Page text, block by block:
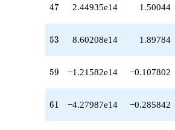
-1.88121e16
q^{85}
q^{86}
-4.87629e16
-5.69376e16
q^{89}
q^{91}
-1.99989e15
47
47 2.44935e14 1.50044
53
53 8.60208e14 1.89784
59
59 −1.21582e14 −0.107802
61
61 −4.27987e14 −0.285842